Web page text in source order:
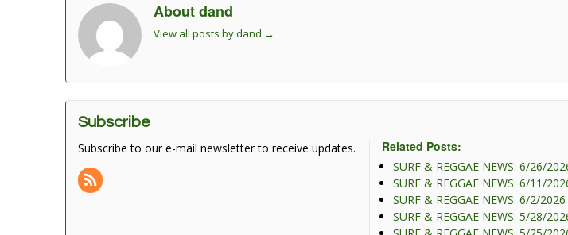
About dand
View all posts by dand →
Subscribe
Subscribe to our e-mail newsletter to receive updates. Related Posts:
SURF & REGGAE NEWS: 6/26/
SURF & REGGAE NEWS: 6/11/
SURF & REGGAE NEWS: 6/2/2026
SURF & REGGAE NEWS: 5/28/